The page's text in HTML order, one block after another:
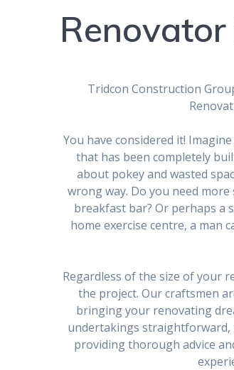
Tridcon Construction
You have considered it!
that has been completely
about pokey and wasted
wrong way. Do you need
breakfast bar? Or perhaps a
home exercise centre, a man
Regardless of the size of your
the project. Our craftsmen
bringing your renovating
undertakings
providing thorough advice